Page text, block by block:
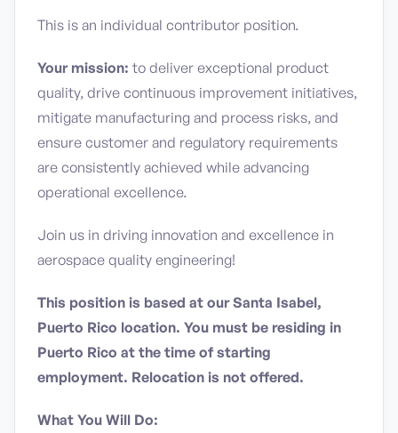
This is an individual contributor position.
Your mission: to deliver exceptional product
quality, drive continuous improvement initiatives,
mitigate manufacturing and process risks, and
ensure customer and regulatory requirements
are consistently achieved while advancing
operational excellence.
Join us in driving innovation and excellence in
aerospace quality engineering!
This position is based at our Santa Isabel,
Puerto Rico location. You must be residing in
Puerto Rico at the time of starting
employment. Relocation is not offered.
What You Will Do: